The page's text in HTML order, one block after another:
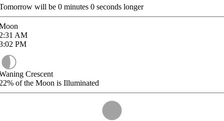
will be 0 minutes 0 seconds longer
AM
PM
Crescent
of the Moon is Illuminated